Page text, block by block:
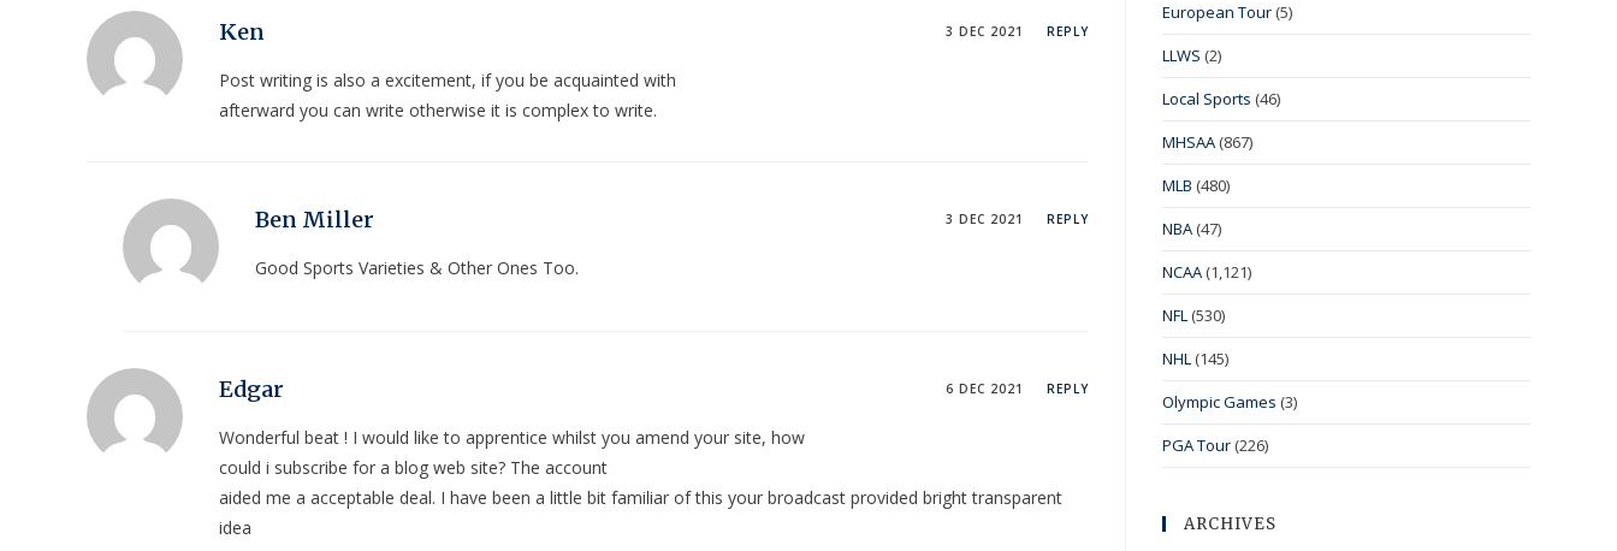
Ken 3 DEC 2021 REPLY
Post writing is also a excitement, if you be acquainted with
afterward you can write otherwise it is complex to write.
Ben Miller 3 DEC 2021 REPLY
Good Sports Varieties & Other Ones Too.
Edgar 6 DEC 2021 REPLY
Wonderful beat ! I would like to apprentice whilst you amend your site, how
could i subscribe for a blog web site? The account
aided me a acceptable deal. I have been a little bit familiar of this your broadcast provided bright transparent
idea
European Tour (5)
LLWS (2)
Local Sports (46)
MHSAA (867)
MLB (480)
NBA (47)
NCAA (1,121)
NFL (530)
NHL (145)
Olympic Games (3)
PGA Tour (226)
ARCHIVES